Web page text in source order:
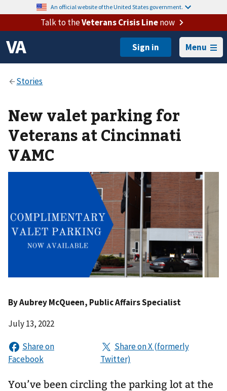
An official website of the United States government.
Talk to theVeterans Crisis Linenow
Menu
New valet parking for
Veterans at Cincinnati
VAMC
ByAubrey McQueen, Public Affairs Specialist
July 13, 2022
You’ve been circling the parking lot at the